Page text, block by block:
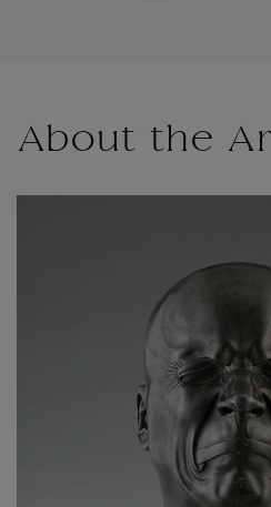
About the